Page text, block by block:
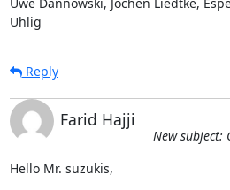
Uhlig
Reply
Farid Hajji
New subject:
Hello Mr. suzukis,